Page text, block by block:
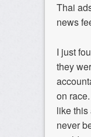
Thai
news
I just
they
on
like this
never